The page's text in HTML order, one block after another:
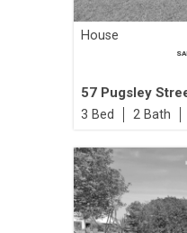
House
57 Pugsley
3 2